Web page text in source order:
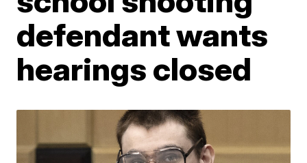
defendant wants
hearings closed